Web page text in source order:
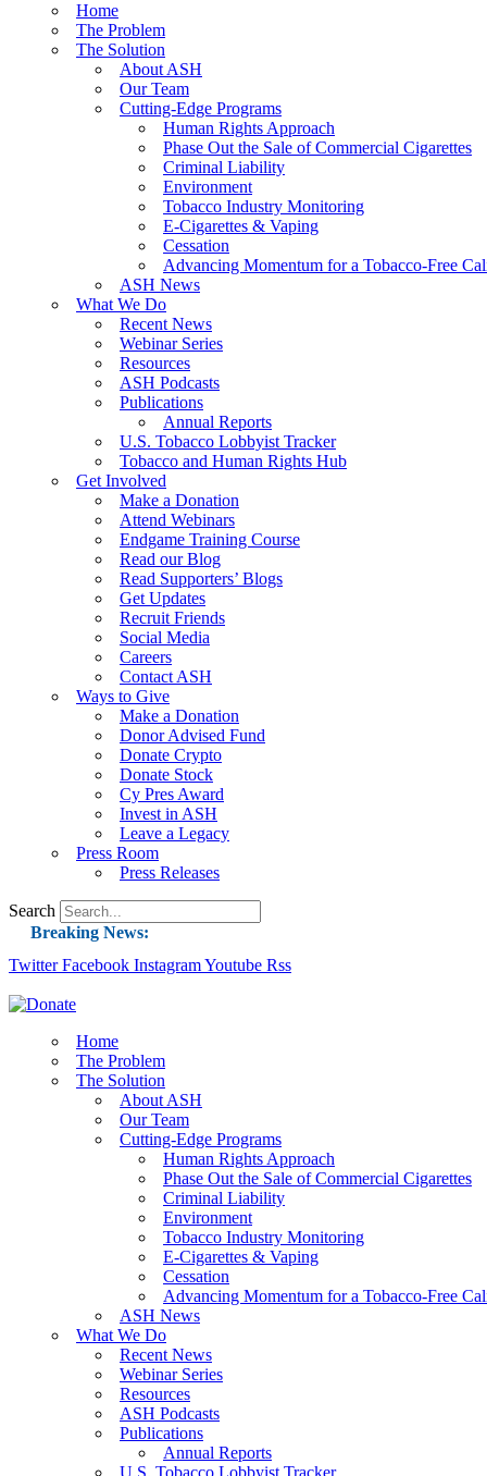
Home
The Problem
The Solution
About ASH
Our Team
Cutting-Edge Programs
Human Rights Approach
Phase Out the Sale of Commercial Cigarettes
Criminal Liability
Environment
Tobacco Industry Monitoring
E-Cigarettes & Vaping
Cessation
Advancing Momentum for a Tobacco-Free
ASH News
What We Do
Recent News
Webinar Series
Resources
ASH Podcasts
Publications
Annual Reports
U.S. Tobacco Lobbyist Tracker
Tobacco and Human Rights Hub
Get Involved
Make a Donation
Attend Webinars
Endgame Training Course
Read our Blog
Read Supporters’ Blogs
Get Updates
Recruit Friends
Social Media
Careers
Contact ASH
Ways to Give
Make a Donation
Donor Advised Fund
Donate Crypto
Donate Stock
Cy Pres Award
Invest in ASH
Leave a Legacy
Press Room
Press Releases
Search
Breaking News:
Guest Blog: Tobacco-Free Does Not Mean
Success: CRC Calls to Protect Children’s Rights
The Global Fight to Protect Women and Girls
New Report: Making Tobacco Industry
Twitter Facebook InstagramYoutube Rss
Home
The Problem
The Solution
About ASH
Our Team
Cutting-Edge Programs
Human Rights Approach
Phase Out the Sale of Commercial Cigarettes
Criminal Liability
Environment
Tobacco Industry Monitoring
E-Cigarettes & Vaping
Cessation
Advancing Momentum for a Tobacco-Free
ASH News
What We Do
Recent News
Webinar Series
Resources
ASH Podcasts
Publications
Annual Reports
U.S. Tobacco Lobbyist Tracker